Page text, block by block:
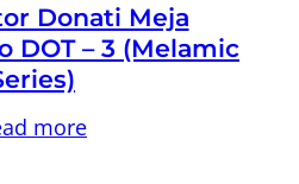
Donati Meja
DOT – 3 (Melamic
more